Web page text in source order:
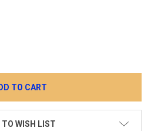
TO WISH LIST